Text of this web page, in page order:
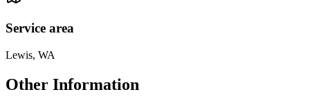
Service area
Lewis, WA
Other Information